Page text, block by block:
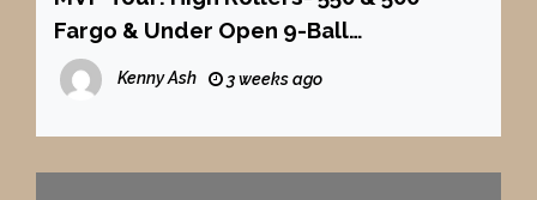
Fargo & Under Open 9-Ball
Tournament at Carom Cafe Billiards
Kenny Ash 3 weeks ago